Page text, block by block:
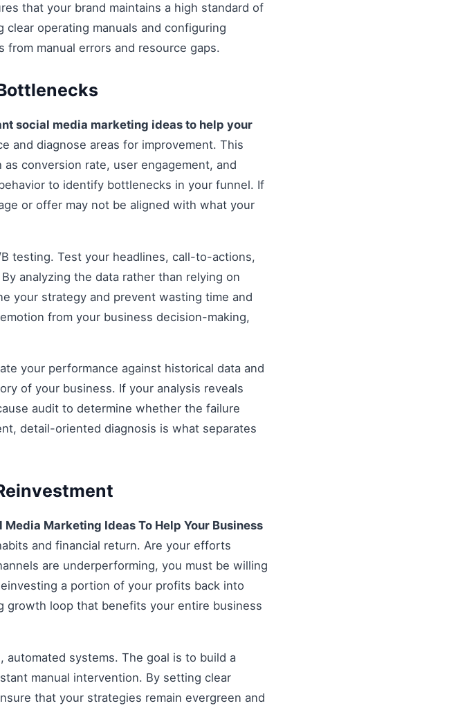
that your brand maintains a high standard of
operating manuals and configuring
manual errors and resource gaps.
social media marketing ideas to help your
and diagnose areas for improvement. This
conversion rate, user engagement, and
to identify bottlenecks in your funnel. If
or offer may not be aligned with what your
testing. Test your headlines, call-to-actions,
analyzing the data rather than relying on
your strategy and prevent wasting time and
from your business decision-making,
your performance against historical data and
of your business. If your analysis reveals
audit to determine whether the failure
detail-oriented diagnosis is what separates
Marketing Ideas To Help Your Business
and financial return. Are your efforts
are underperforming, you must be willing
a portion of your profits back into
growth loop that benefits your entire business
systems. The goal is to build a
manual intervention. By setting clear
that your strategies remain evergreen and